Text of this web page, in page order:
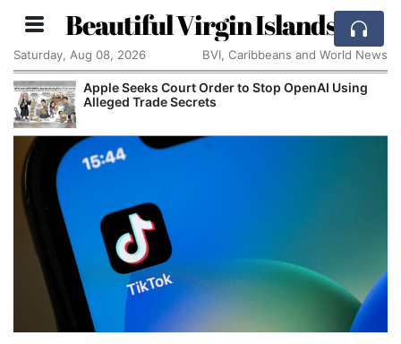
Beautiful Virgin Islands
Saturday, Aug 08, 2026 BVI, Caribbeans and World News
Apple Seeks Court Order to Stop OpenAI Using
Alleged Trade Secrets